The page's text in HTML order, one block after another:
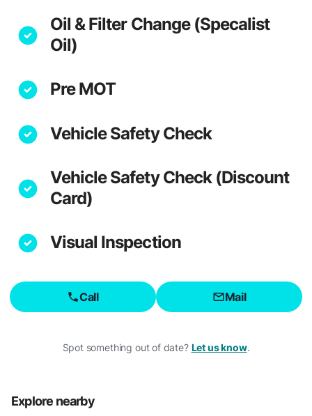
Oil & Filter Change (Specalist
Oil)
Pre MOT
Vehicle Safety Check
Vehicle Safety Check (Discount
Card)
Visual Inspection
Call Mail
Spot something out of date? Let us know.
Explore nearby